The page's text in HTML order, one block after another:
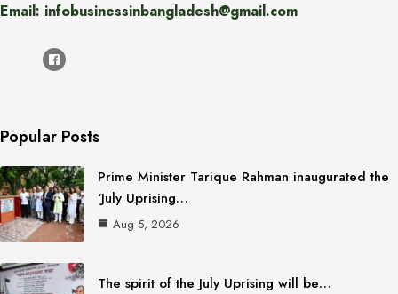
Email: infobusinessinbangladesh@gmail.com
Popular Posts
Prime Minister Tarique Rahman inaugurated the
‘July Uprising…
Aug 5, 2026
The spirit of the July Uprising will be…